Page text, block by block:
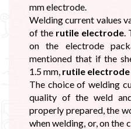
mm electrode.
Welding current values
of the rutile electrode
on the electrode
mentioned that if the
1.5 mm, rutile electrode
The choice of welding
quality of the weld
properly prepared, the
when welding, or, on the